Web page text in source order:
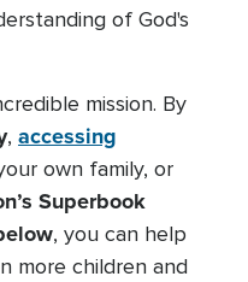
of God's
mission. By
, accessing
own family, or
Superbook
, you can help
more children and